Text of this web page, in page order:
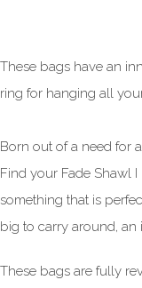
These bags have an
ring for hanging all
Born out of a need for
Find your Fade Shawl
something that is
big to carry around, an
These bags are fully